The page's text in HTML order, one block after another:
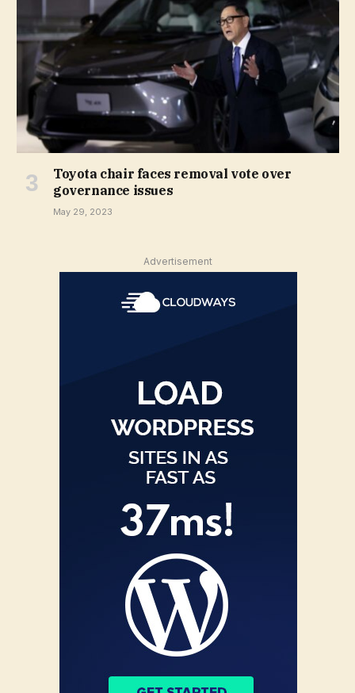
Toyota chair faces removal vote over
governance issues
May 29, 2023
Advertisement